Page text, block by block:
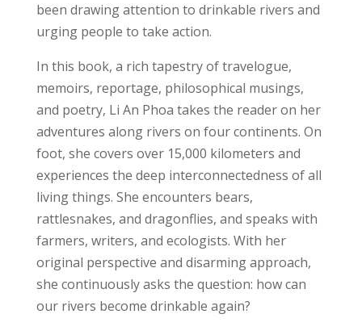
been drawing attention to drinkable rivers and
urging people to take action.
In this book, a rich tapestry of travelogue,
memoirs, reportage, philosophical musings,
and poetry, Li An Phoa takes the reader on her
adventures along rivers on four continents. On
foot, she covers over 15,000 kilometers and
experiences the deep interconnectedness of all
living things. She encounters bears,
rattlesnakes, and dragonflies, and speaks with
farmers, writers, and ecologists. With her
original perspective and disarming approach,
she continuously asks the question: how can
our rivers become drinkable again?